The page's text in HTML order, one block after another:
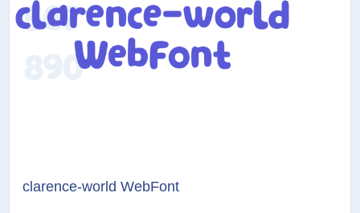
clarence-world WebFont